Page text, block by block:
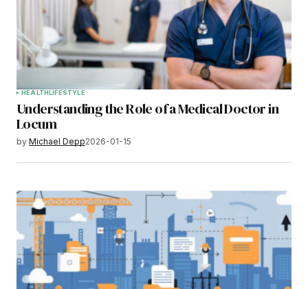
HEALTHLIFESTYLE
Understanding the Role of a Medical Doctor in
Locum
by Michael Depp2026-01-15